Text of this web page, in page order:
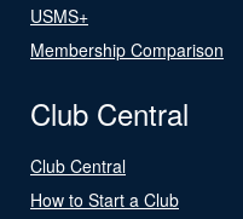
USMS+
Membership Comparison
Club Central
Club Central
How to Start a Club